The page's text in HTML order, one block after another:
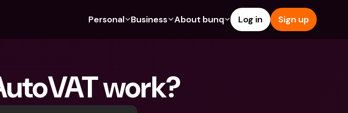
Personal
For Expats
For Couples
Credit Cards
Crypto
Business
For Freelancers
For SMEs
Credit Cards
Foreign Currencies & Foreign
About bunq
Sustainability
Press
Log in Sign up
work?